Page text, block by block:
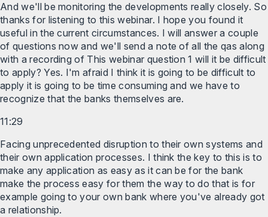
And we'll be monitoring the developments really closely. So
thanks for listening to this webinar. I hope you found it
useful in the current circumstances. I will answer a couple
of questions now and we'll send a note of all the qas along
with a recording of This webinar question 1 will it be difficult
to apply? Yes. I'm afraid I think it is going to be difficult to
apply it is going to be time consuming and we have to
recognize that the banks themselves are.
11:29
Facing unprecedented disruption to their own systems and
their own application processes. I think the key to this is to
make any application as easy as it can be for the bank
make the process easy for them the way to do that is for
example going to your own bank where you've already got
a relationship.